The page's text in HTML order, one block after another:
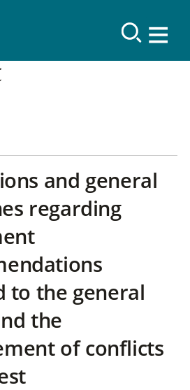
and general
regarding
to the general
the
of conflicts